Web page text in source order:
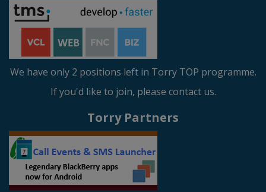
We have only 2 positions left in Torry TOP programme.
If you'd like to join, please contact us.
Torry Partners